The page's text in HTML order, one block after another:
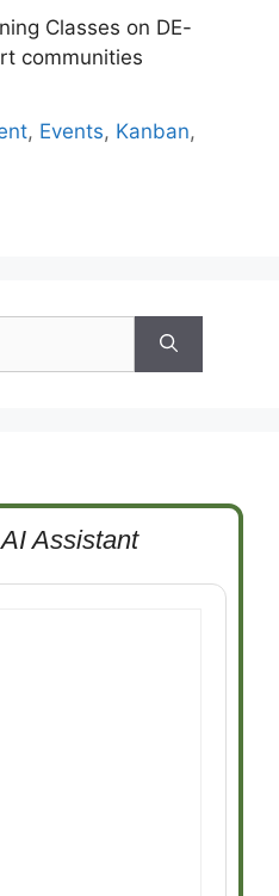
Classes on DE-
communities
, Events, Kanban,
Assistant